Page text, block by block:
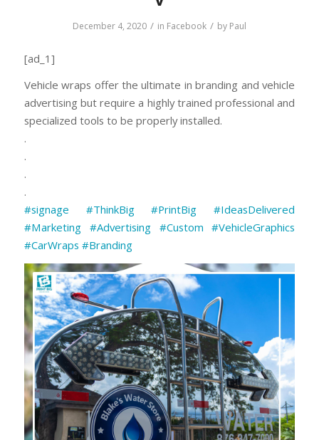
December 4, 2020 / in Facebook / by Paul
[ad_1]
Vehicle wraps offer the ultimate in branding and vehicle
advertising but require a highly trained professional and
specialized tools to be properly installed.
.
.
.
.
#signage
#ThinkBig #PrintBig
#IdeasDelivered
#Marketing
#Advertising #Custom ⠀#VehicleGraphics
#CarWraps #Branding